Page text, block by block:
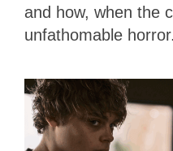
and how, when the
unfathomable horror.